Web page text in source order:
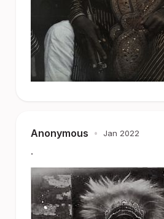
Anonymous • Jan 2022
.